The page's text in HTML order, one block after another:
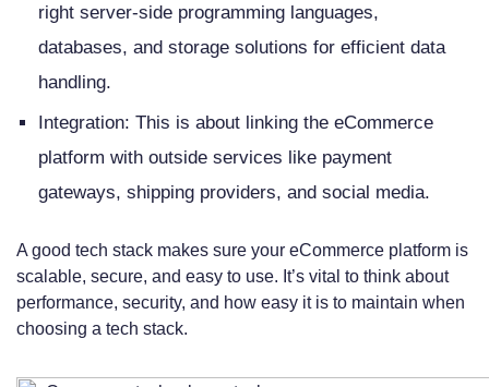
right server-side programming languages,
databases, and storage solutions for efficient data
handling.
Integration: This is about linking the eCommerce
platform with outside services like payment
gateways, shipping providers, and social media.
A good tech stack makes sure your eCommerce platform is
scalable, secure, and easy to use. It’s vital to think about
performance, security, and how easy it is to maintain when
choosing a tech stack.